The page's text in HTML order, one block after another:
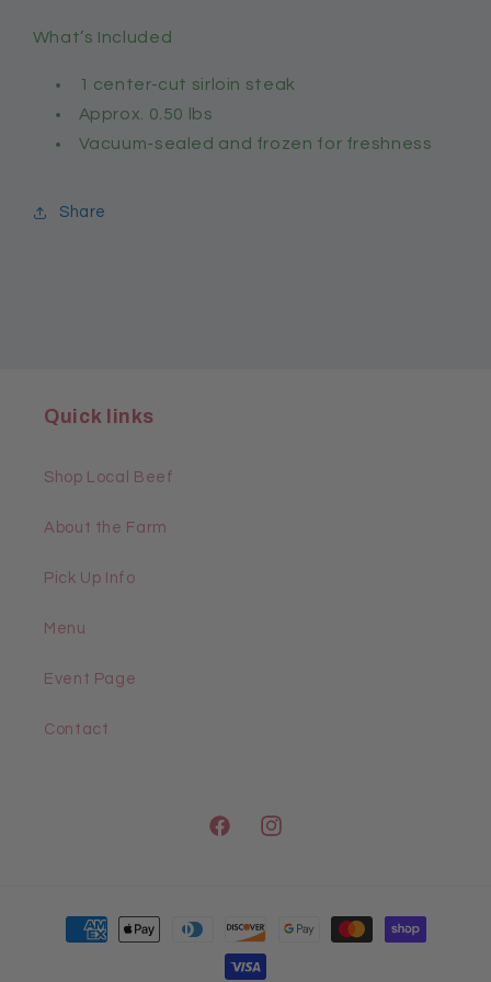
What’s Included
1 center-cut sirloin steak
Approx. 0.50 lbs
Vacuum-sealed and frozen for freshness
Share
Quick links
Shop Local Beef
About the Farm
Pick Up Info
Menu
Event Page
Contact
FacebookInstagram
Payment
methods